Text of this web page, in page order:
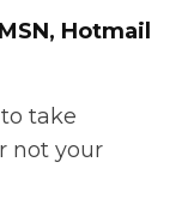
Hotmail
take
not your